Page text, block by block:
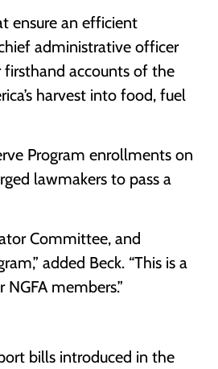
ensure an efficient
administrative officer
firsthand accounts of the
harvest into food, fuel
Program enrollments on
lawmakers to pass a
Committee, and
added Beck. “This is a
members.”
bills introduced in the